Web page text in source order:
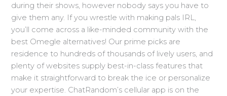
during their shows, however nobody says you have to
give them any. If you wrestle with making pals IRL,
you’ll come across a like-minded community with the
best Omegle alternatives! Our prime picks are
residence to hundreds of thousands of lively users, and
plenty of websites supply best-in-class features that
make it straightforward to break the ice or personalize
your expertise. ChatRandom’s cellular app is on the